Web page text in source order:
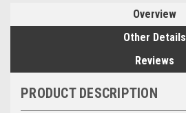
Overview
Other Details
Reviews
PRODUCT DESCRIPTION